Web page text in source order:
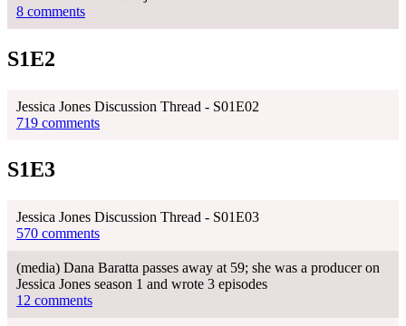
8 comments
S1E2
Jessica Jones Discussion Thread - S01E02
719 comments
S1E3
Jessica Jones Discussion Thread - S01E03
570 comments
(media) Dana Baratta passes away at 59; she was a producer on
Jessica Jones season 1 and wrote 3 episodes
12 comments